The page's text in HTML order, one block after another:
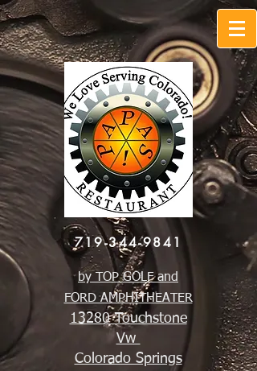
719-344-9841
by TOP GOLF and
FORD AMPHITHEATER
13280 Touchstone
Vw
Colorado Springs